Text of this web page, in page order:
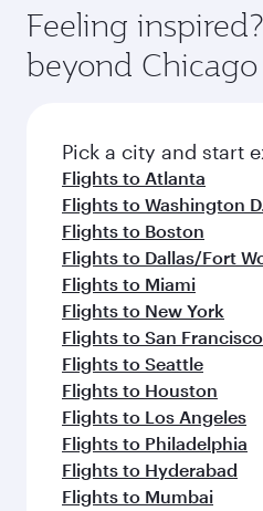
Feeling
beyond Chicago
Pick a city and start
Flights to Atlanta
Flights to Washington
Flights to Boston
Flights to Dallas/Fort
Flights to Miami
Flights to New York
Flights to San Francisco
Flights to Seattle
Flights to Houston
Flights to Los Angeles
Flights to Philadelphia
Flights to Hyderabad
Flights to Mumbai